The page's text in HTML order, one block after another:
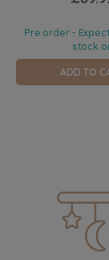
Pre order -
stock
ADD TO